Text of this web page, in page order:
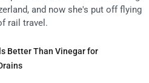
and now she's put off flying
rail travel.
Better Than Vinegar for